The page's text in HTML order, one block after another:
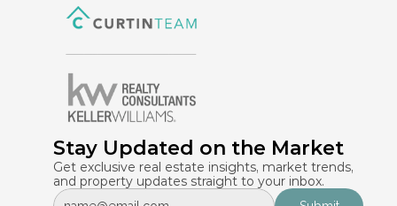
Stay Updated on the Market
Get exclusive real estate insights, market trends,
and property updates straight to your inbox.